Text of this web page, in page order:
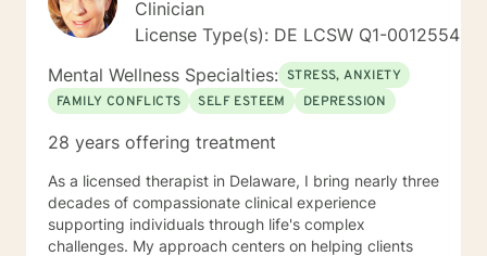
Clinician
License Type(s): DE LCSW Q1-0012554
Mental Wellness Specialties: STRESS, ANXIETY
FAMILY CONFLICTS
SELF ESTEEM DEPRESSION
28 years offering treatment
As a licensed therapist in Delaware, I bring nearly three
decades of compassionate clinical experience
supporting individuals through life's complex
challenges. My approach centers on helping clients